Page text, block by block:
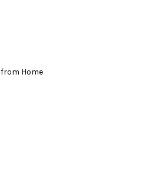
Home